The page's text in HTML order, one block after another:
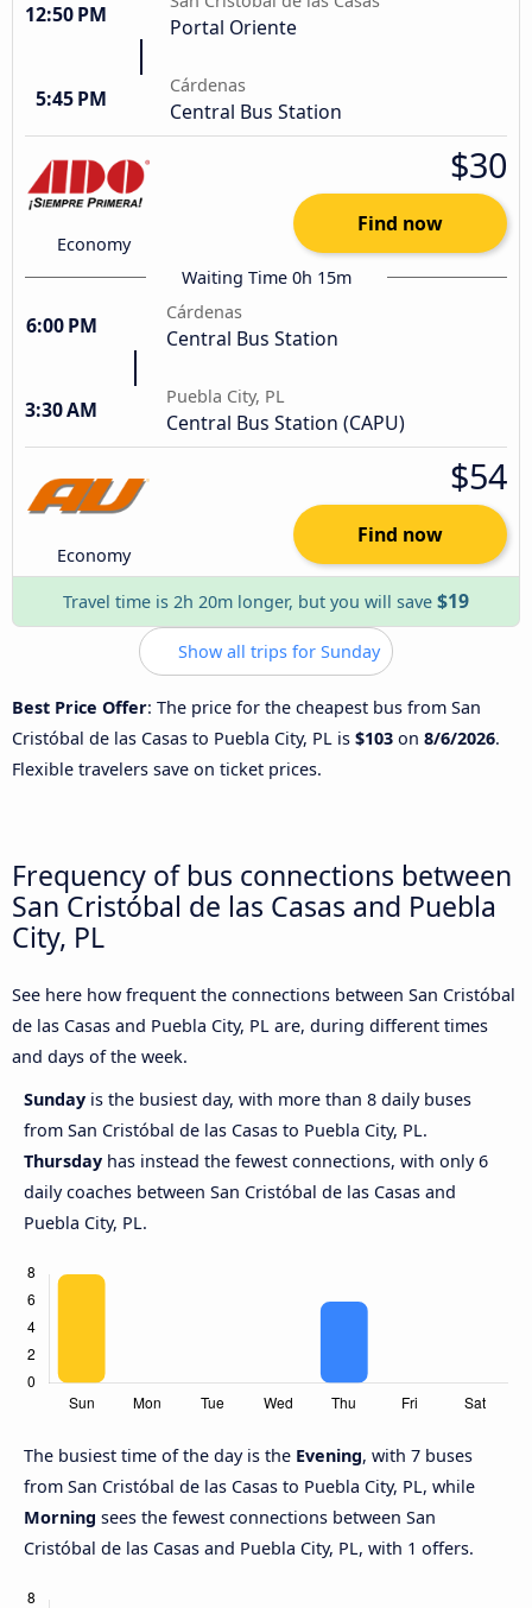
12:50 PM Portal Oriente
5:45 PM
Cárdenas
Central Bus Station
Economy
$30
Find now
Waiting Time 0h 15m
6:00 PM
Cárdenas
Central Bus Station
3:30 AM
Puebla City, PL
Central Bus Station (CAPU)
Economy
$54
Find now
Travel time is 2h 20m longer, but you will save $19
Show all trips for Sunday
Best Price Offer: The price for the cheapest bus from San
Cristóbal de las Casas to Puebla City, PL is $103 on 8/6/2026.
Flexible travelers save on ticket prices.
Frequency of bus connections between
San Cristóbal de las Casas and Puebla
City, PL
See here how frequent the connections between San Cristóbal
de las Casas and Puebla City, PL are, during different times
and days of the week.
Sunday is the busiest day, with more than 8 daily buses
from San Cristóbal de las Casas to Puebla City, PL.
Thursday has instead the fewest connections, with only 6
daily coaches between San Cristóbal de las Casas and
Puebla City, PL.
The busiest time of the day is the Evening, with 7 buses
from San Cristóbal de las Casas to Puebla City, PL, while
Morning sees the fewest connections between San
Cristóbal de las Casas and Puebla City, PL, with 1 offers.